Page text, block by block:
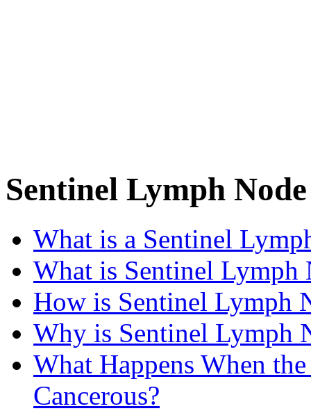
Sentinel Lymph
What is a Sentinel
What is Sentinel Lymph
How is Sentinel Lymph
Why is Sentinel Lymph
What Happens When
Cancerous?